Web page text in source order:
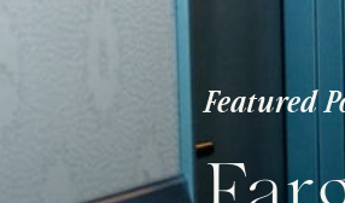
Featured